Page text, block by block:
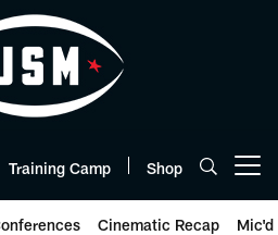
Training Camp Shop
Cinematic Recap Mic'd